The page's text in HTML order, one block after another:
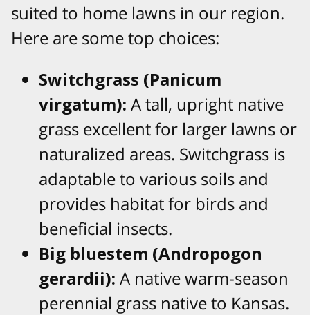
suited to home lawns in our region.
Here are some top choices:
Switchgrass (Panicum
virgatum): A tall, upright native
grass excellent for larger lawns or
naturalized areas. Switchgrass is
adaptable to various soils and
provides habitat for birds and
beneficial insects.
Big bluestem (Andropogon
gerardii): A native warm-season
perennial grass native to Kansas.